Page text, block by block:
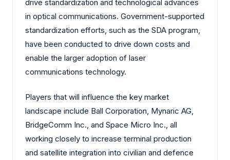
drive standardization and technological advances
in optical communications. Government-supported
standardization efforts, such as the SDA program,
have been conducted to drive down costs and
enable the larger adoption of laser
communications technology.
Players that will influence the key market
landscape include Ball Corporation, Mynaric AG,
BridgeComm Inc., and Space Micro Inc., all
working closely to increase terminal production
and satellite integration into civilian and defence